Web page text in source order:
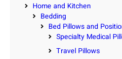
Home and Kitchen
Bedding
Bed Pillows and
Specialty Medical
Travel Pillows